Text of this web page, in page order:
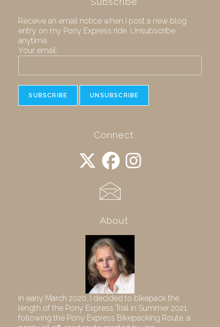
Receive an email notice when I post a new blog
entry on my Pony Express ride. Unsubscribe
anytime.
Your email:
Connect
About
In early March 2020, I decided to bikepack the
length of the Pony Express Trail in Summer 2021,
following the Pony Express Bikepacking Route, a